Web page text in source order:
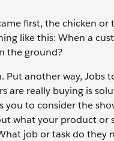
first, the chicken
like this: When a
the ground?
another way, Jobs
are really buying is
you to consider the
what your product or
job or task do they